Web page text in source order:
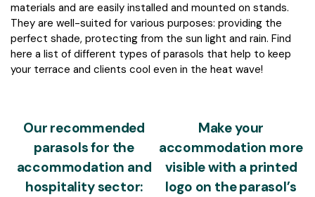
materials and are easily installed and mounted on stands.
They are well-suited for various purposes: providing the
perfect shade, protecting from the sun light and rain. Find
here a list of different types of parasols that help to keep
your terrace and clients cool even in the heat wave!
Our recommended
parasols for the
accommodation and
hospitality sector:
Make your
accommodation more
visible with a printed
logo on the parasol’s